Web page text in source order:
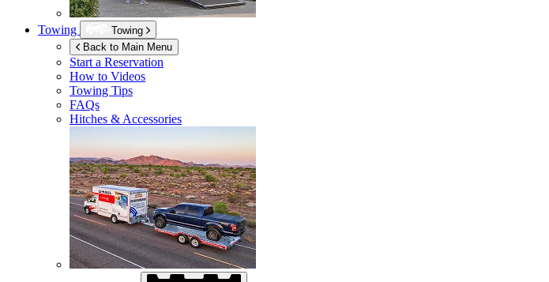
Towing
Towing
Back to Main Menu
Start a Reservation
How to Videos
Towing Tips
FAQs
Hitches & Accessories